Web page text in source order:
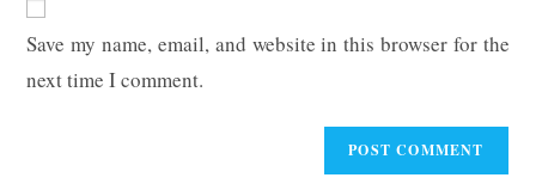
URL
(optional)
Save my name, email, and website in this browser for the
next time I comment.